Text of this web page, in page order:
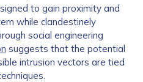
to gain proximity and
while clandestinely
social engineering
suggests that the potential
intrusion vectors are tied